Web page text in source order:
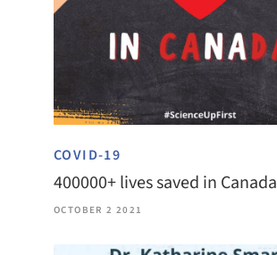
COVID-19
400000+ lives saved in Canada
OCTOBER 2 2021